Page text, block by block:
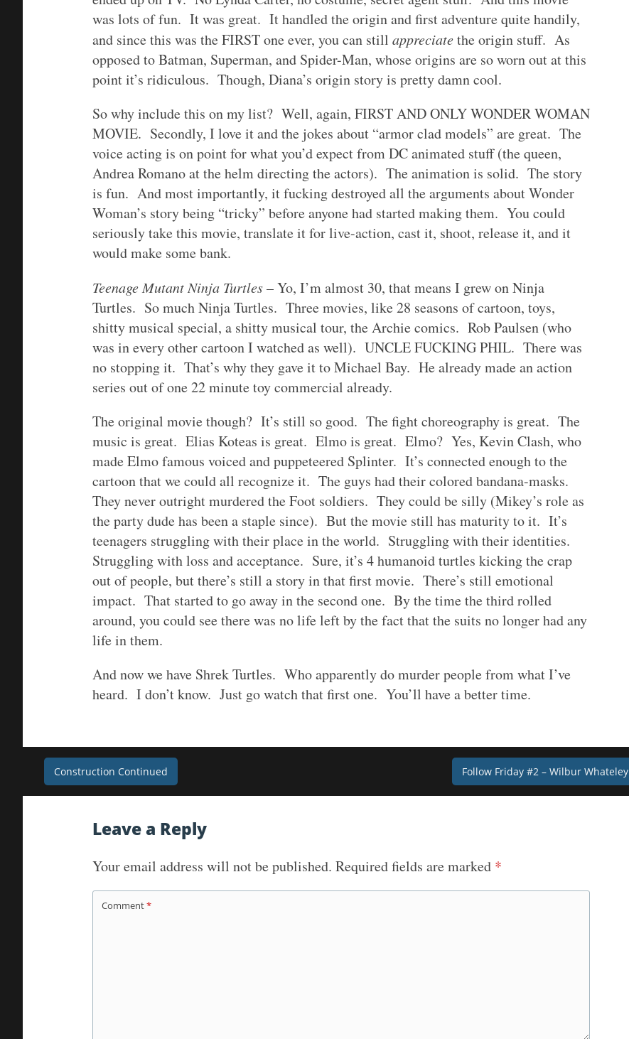
was lots of fun. It was great. It handled the origin and first adventure quite handily,
and since this was the FIRST one ever, you can still appreciatethe origin stuff. As
opposed to Batman, Superman, and Spider-Man, whose origins are so worn out at this
point it’s ridiculous. Though, Diana’s origin story is pretty damn cool.
So why include this on my list? Well, again, FIRST AND ONLY WONDER WOMAN
MOVIE. Secondly, I love it and the jokes about “armor clad models” are great. The
voice acting is on point for what you’d expect from DC animated stuff (the queen,
Andrea Romano at the helm directing the actors). The animation is solid. The story
is fun. And most importantly, it fucking destroyed all the arguments about Wonder
Woman’s story being “tricky” before anyone had started making them. You could
seriously take this movie, translate it for live-action, cast it, shoot, release it, and it
would make some bank.
Teenage Mutant Ninja Turtles– Yo, I’m almost 30, that means I grew on Ninja
Turtles. So much Ninja Turtles. Three movies, like 28 seasons of cartoon, toys,
shitty musical special, a shitty musical tour, the Archie comics. Rob Paulsen (who
was in every other cartoon I watched as well). UNCLE FUCKING PHIL. There was
no stopping it. That’s why they gave it to Michael Bay. He already made an action
series out of one 22 minute toy commercial already.
The original movie though? It’s still so good. The fight choreography is great. The
music is great. Elias Koteas is great. Elmo is great. Elmo? Yes, Kevin Clash, who
made Elmo famous voiced and puppeteered Splinter. It’s connected enough to the
cartoon that we could all recognize it. The guys had their colored bandana-masks.
They never outright murdered the Foot soldiers. They could be silly (Mikey’s role as
the party dude has been a staple since). But the movie still has maturity to it. It’s
teenagers struggling with their place in the world. Struggling with their identities.
Struggling with loss and acceptance. Sure, it’s 4 humanoid turtles kicking the crap
out of people, but there’s still a story in that first movie. There’s still emotional
impact. That started to go away in the second one. By the time the third rolled
around, you could see there was no life left by the fact that the suits no longer had any
life in them.
And now we have Shrek Turtles. Who apparently do murder people from what I’ve
heard. I don’t know. Just go watch that first one. You’ll have a better time.
Post
navigation
Construction Continued Follow Friday #2 – Wilbur Whateley
Leave a Reply
Your email address will not be published. Required fields are marked *
Comment*